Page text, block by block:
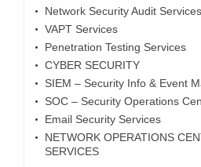
Network Security Audit Services
VAPT Services
Penetration Testing Services
CYBER SECURITY
SIEM – Security Info & Event
SOC – Security Operations
Email Security Services
NETWORK OPERATIONS
SERVICES